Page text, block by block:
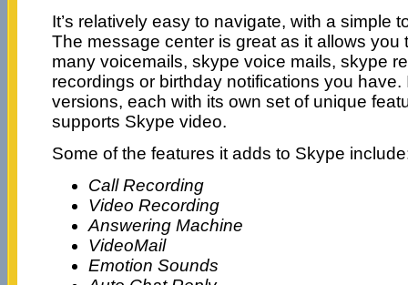
It’s relatively easy to navigate, with a simple
The message center is great as it allows you
many voicemails, skype voice mails, skype
recordings or birthday notifications you have.
versions, each with its own set of unique
supports Skype video.
Some of the features it adds to Skype
Call Recording
Video Recording
Answering Machine
VideoMail
Emotion Sounds